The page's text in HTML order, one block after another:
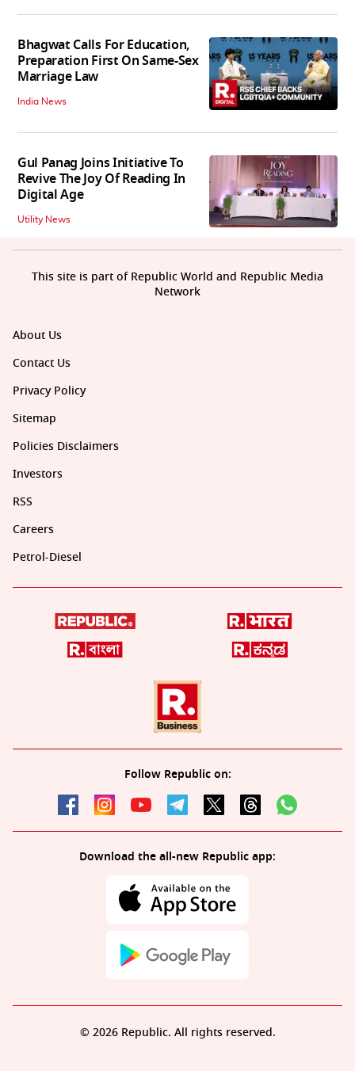
Bhagwat Calls For Education,
Preparation First On Same-Sex
Marriage Law
India News
Gul Panag Joins Initiative To
Revive The Joy Of Reading In
Digital Age
Utility News
About Us
Contact Us
Privacy Policy
Sitemap
Policies Disclaimers
Investors
RSS
Careers
Petrol-Diesel
Follow Republic on:
Download the all-new Republic app:
This site is part of Republic World and Republic Media
Network
© 2026 Republic. All rights reserved.